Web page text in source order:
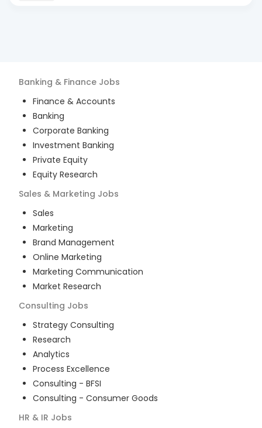
Banking & Finance Jobs
Finance & Accounts
Banking
Corporate Banking
Investment Banking
Private Equity
Equity Research
Sales & Marketing Jobs
Sales
Marketing
Brand Management
Online Marketing
Marketing Communication
Market Research
Consulting Jobs
Strategy Consulting
Research
Analytics
Process Excellence
Consulting - BFSI
Consulting - Consumer Goods
HR & IR Jobs